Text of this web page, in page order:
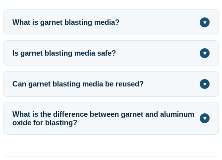
What is garnet blasting media? ▼
Is garnet blasting media safe? ▼
Can garnet blasting media be reused? ▼
What is the difference between garnet and aluminum
oxide for blasting?
▼